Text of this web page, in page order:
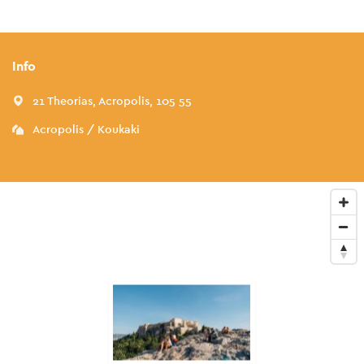
Info
21 Theorias, Acropolis, 105 55
Acropolis / Koukaki